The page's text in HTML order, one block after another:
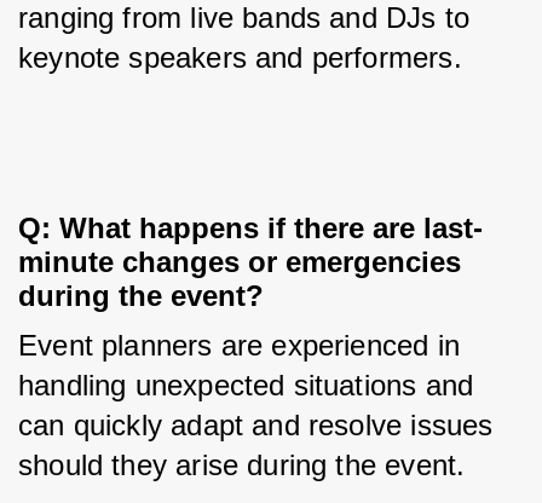
ranging from live bands and DJs to
keynote speakers and performers.
Q: What happens if there are last-
minute changes or emergencies
during the event?
Event planners are experienced in
handling unexpected situations and
can quickly adapt and resolve issues
should they arise during the event.